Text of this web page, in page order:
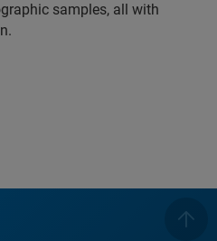
samples, all with